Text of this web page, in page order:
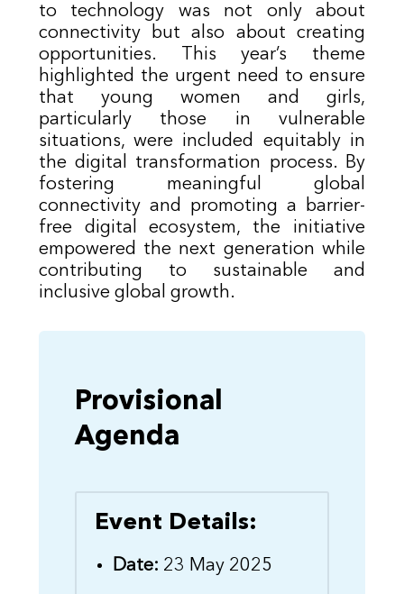
to technology was not only about
connectivity but also about creating
opportunities. This year’s theme
highlighted the urgent need to ensure
that young women and girls,
particularly those in vulnerable
situations, were included equitably in
the digital transformation process. By
fostering meaningful global
connectivity and promoting a barrier-
free digital ecosystem, the initiative
empowered the next generation while
contributing to sustainable and
inclusive global growth.
Provisional
Agenda
Event Details:
Date: 23 May 2025